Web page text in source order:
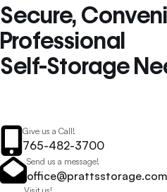
Secure,
Professional
Self-Storage
Give us a Call!
765-482-3700
Send us a message!
office@prattsstorage.com